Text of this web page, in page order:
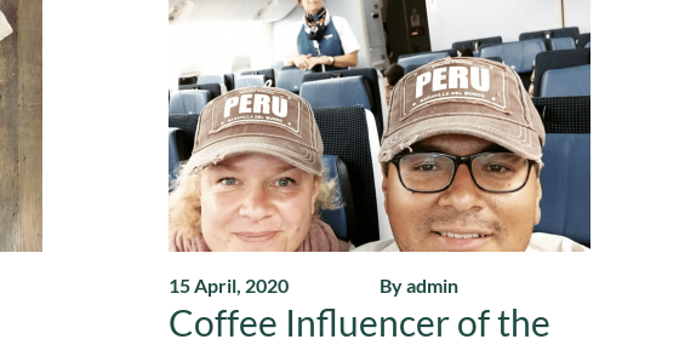
15 April, 2020 By admin
Coffee Influencer of the